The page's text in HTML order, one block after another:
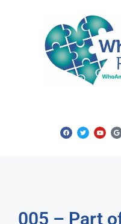
005 – Part